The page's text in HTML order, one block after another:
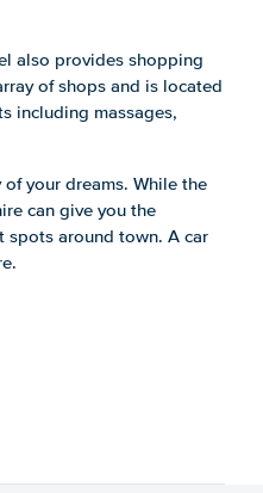
also provides shopping
of shops and is located
including massages,
your dreams. While the
can give you the
spots around town. A car